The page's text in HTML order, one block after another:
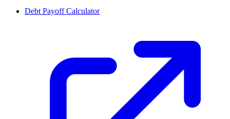
Debt Payoff Calculator